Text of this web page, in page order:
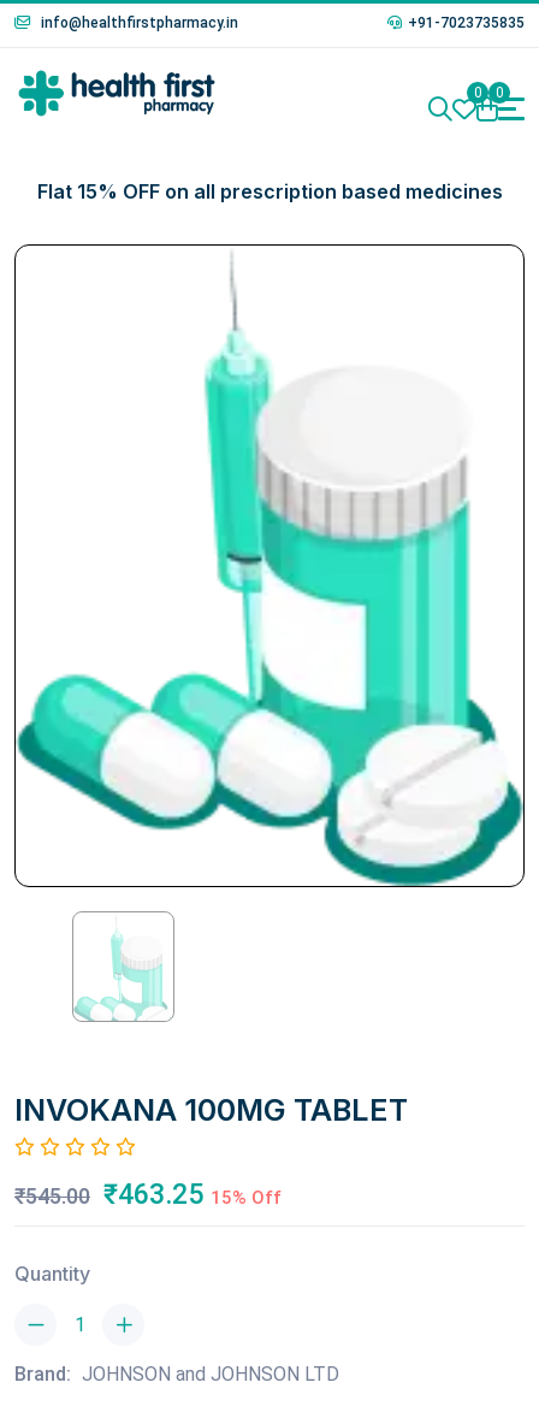
info@healthfirstpharmacy.in +91-7023735835
0 0
Flat 15% OFF on all prescription based medicines
INVOKANA 100MG TABLET
₹545.00 ₹463.25 15% Off
Quantity
Brand: JOHNSON and JOHNSON LTD